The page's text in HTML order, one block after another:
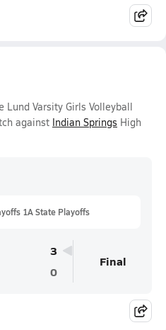
Lund Varsity Girls Volleyball
against Indian Springs High
1A State Playoffs
3
0
Final